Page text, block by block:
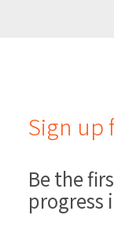
Sign up
Be the
progress